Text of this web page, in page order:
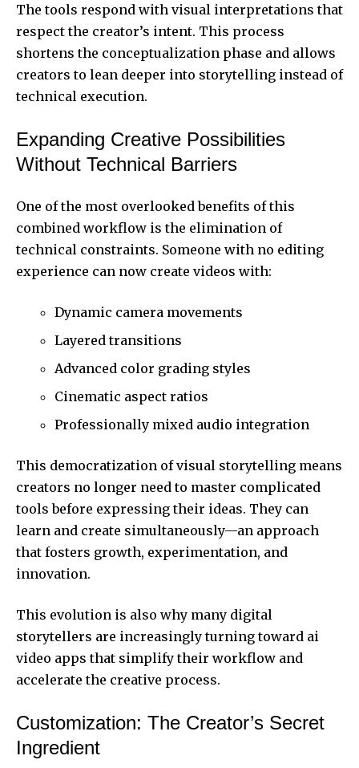
The tools respond with visual interpretations that
respect the creator’s intent. This process
shortens the conceptualization phase and allows
creators to lean deeper into storytelling instead of
technical execution.
Expanding Creative Possibilities
Without Technical Barriers
One of the most overlooked benefits of this
combined workflow is the elimination of
technical constraints. Someone with no editing
experience can now create videos with:
Dynamic camera movements
Layered transitions
Advanced color grading styles
Cinematic aspect ratios
Professionally mixed audio integration
This democratization of visual storytelling means
creators no longer need to master complicated
tools before expressing their ideas. They can
learn and create simultaneously—an approach
that fosters growth, experimentation, and
innovation.
This evolution is also why many digital
storytellers are increasingly turning toward ai
video apps that simplify their workflow and
accelerate the creative process.
Customization: The Creator’s Secret
Ingredient